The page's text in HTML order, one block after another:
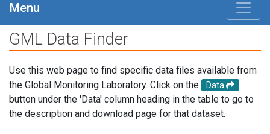
Menu
GML Data Finder
Use this web page to find specific data files available from
the Global Monitoring Laboratory. Click on the
Data
button under the 'Data' column heading in the table to go to
the description and download page for that dataset.